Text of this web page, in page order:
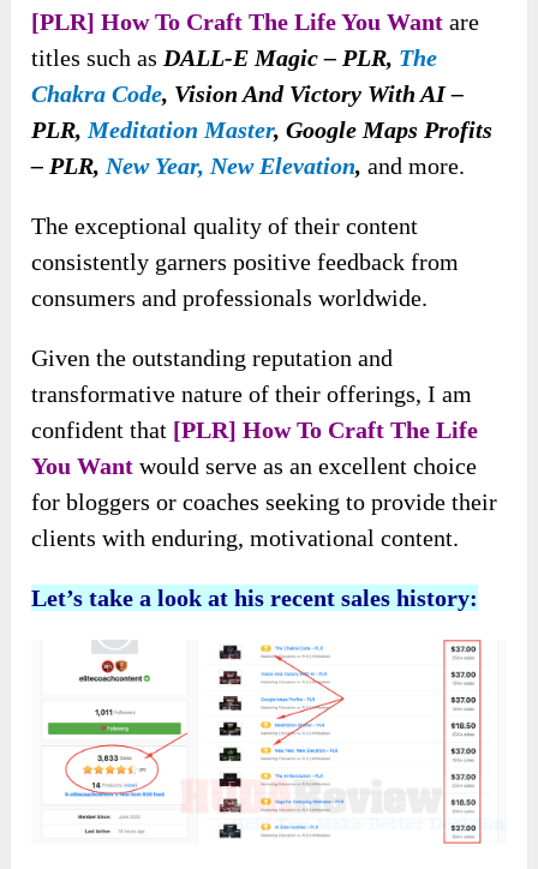
[PLR] How To Craft The Life You Want are
titles such as DALL-E Magic – PLR, The
Chakra Code, Vision And Victory With AI –
PLR, Meditation Master, Google Maps Profits
– PLR, New Year, New Elevation, and more.
The exceptional quality of their content
consistently garners positive feedback from
consumers and professionals worldwide.
Given the outstanding reputation and
transformative nature of their offerings, I am
confident that [PLR] How To Craft The Life
You Want would serve as an excellent choice
for bloggers or coaches seeking to provide their
clients with enduring, motivational content.
Let’s take a look at his recent sales history: